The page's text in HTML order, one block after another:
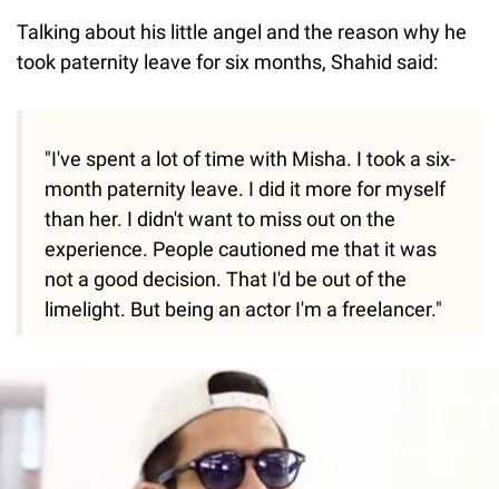
Talking about his little angel and the reason why he
took paternity leave for six months, Shahid said:
"I've spent a lot of time with Misha. I took a six-
month paternity leave. I did it more for myself
than her. I didn't want to miss out on the
experience. People cautioned me that it was
not a good decision. That I'd be out of the
limelight. But being an actor I'm a freelancer."